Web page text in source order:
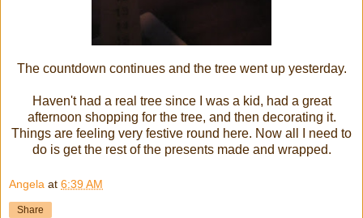
The countdown continues and the tree went up yesterday.
Haven't had a real tree since I was a kid, had a great
afternoon shopping for the tree, and then decorating it.
Things are feeling very festive round here. Now all I need to
do is get the rest of the presents made and wrapped.
Angela at 6:39 AM
Share